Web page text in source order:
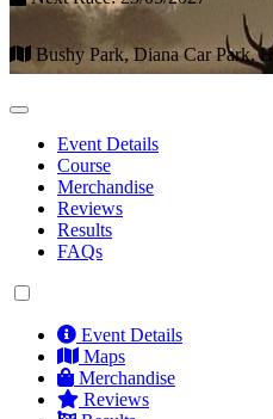
Bushy Park, Diana Car Park,
Event Details
Course
Merchandise
Reviews
Results
FAQs
Event Details
Maps
Merchandise
Reviews